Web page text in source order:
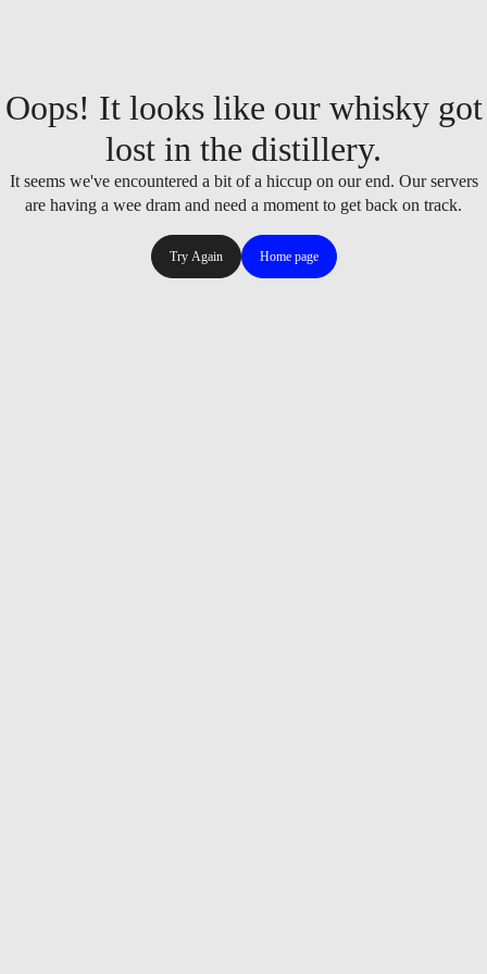
Oops! It looks like our whisky got
lost in the distillery.
It seems we've encountered a bit of a hiccup on our end. Our servers
are having a wee dram and need a moment to get back on track.
Try Again Home page